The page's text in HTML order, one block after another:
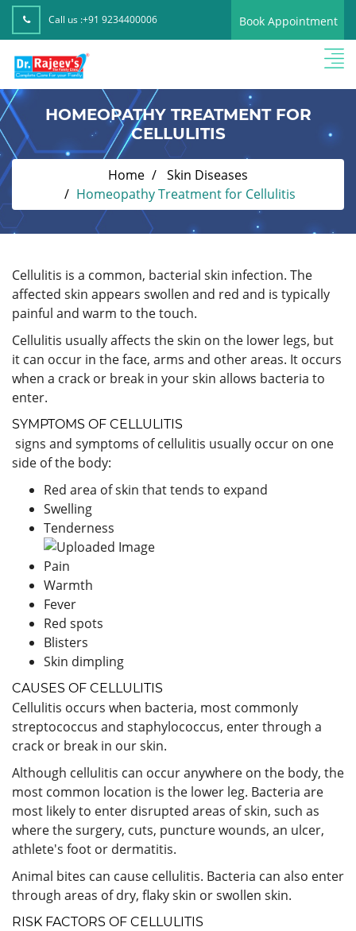
Call us :+91 9234400006 Book Appointment
HOMEOPATHY TREATMENT FOR
CELLULITIS
Home
Skin Diseases
Homeopathy Treatment for Cellulitis
Cellulitis is a common, bacterial skin infection. The
affected skin appears swollen and red and is typically
painful and warm to the touch.
Cellulitis usually affects the skin on the lower legs, but
it can occur in the face, arms and other areas. It occurs
when a crack or break in your skin allows bacteria to
enter.
SYMPTOMS OF CELLULITIS
signs and symptoms of cellulitis usually occur on one
side of the body:
Red area of skin that tends to expand
Swelling
Tenderness
Pain
Warmth
Fever
Red spots
Blisters
Skin dimpling
CAUSES OF CELLULITIS
Cellulitis occurs when bacteria, most commonly
streptococcus and staphylococcus, enter through a
crack or break in our skin.
Although cellulitis can occur anywhere on the body, the
most common location is the lower leg. Bacteria are
most likely to enter disrupted areas of skin, such as
where the surgery, cuts, puncture wounds, an ulcer,
athlete's foot or dermatitis.
Animal bites can cause cellulitis. Bacteria can also enter
through areas of dry, flaky skin or swollen skin.
RISK FACTORS OF CELLULITIS